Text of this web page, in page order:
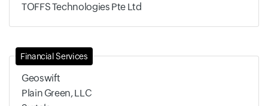
TOFFS Technologies Pte Ltd
Financial Services
Geoswift
Plain Green, LLC